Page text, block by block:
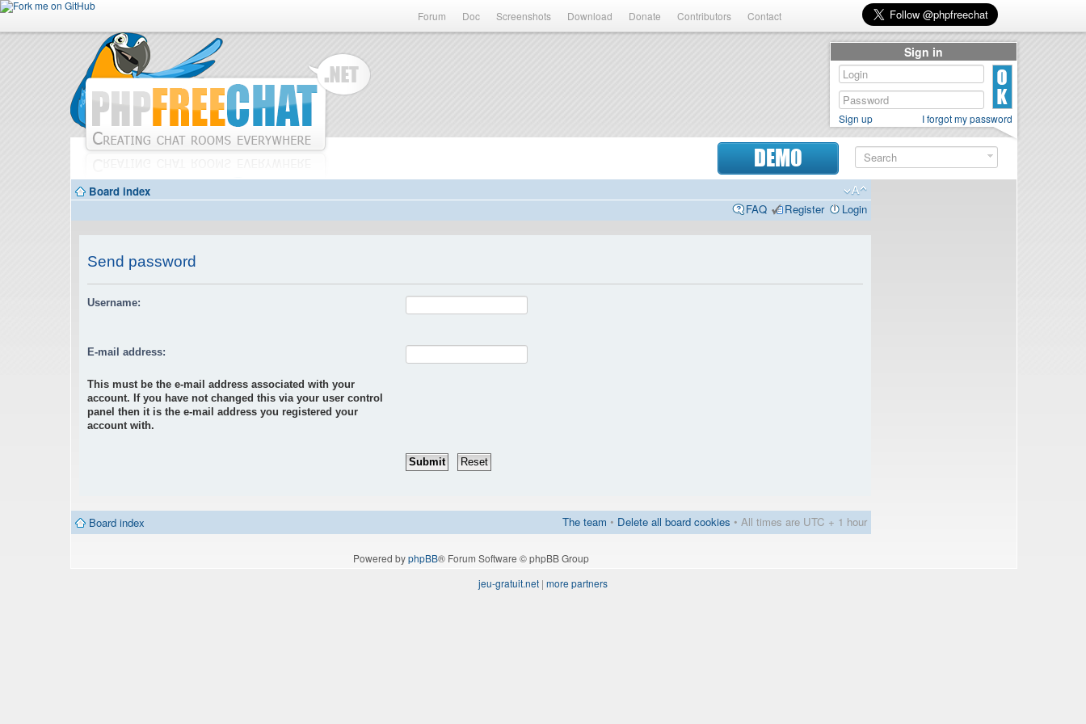
Forum Doc Screenshots Download Donate Contributors Contact
DEMO
Board index
FAQ
Register Login
Send password
Username:
E-mail address:
This must be the e-mail address associated with your
account. If you have not changed this via your user control
panel then it is the e-mail address you registered your
account with.
Board index The team • Delete all board cookies • All times are UTC + 1 hour
Powered byphpBB® Forum Software © phpBB Group
Sign in
Sign up I forgot my password
jeu-gratuit.net | more partners